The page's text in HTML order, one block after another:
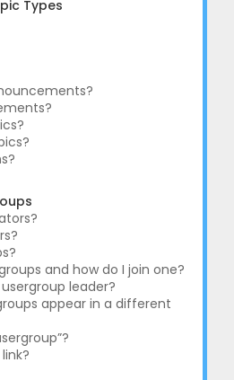
Types
and how do I join one?
leader?
appear in a different